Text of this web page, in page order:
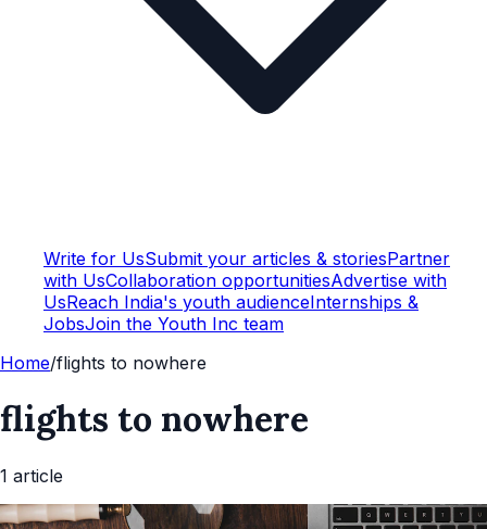
Write for UsSubmit your articles & storiesPartner
with UsCollaboration opportunitiesAdvertise with
UsReach India's youth audienceInternships &
JobsJoin the Youth Inc team
Home/flights to nowhere
flights to nowhere
1 article